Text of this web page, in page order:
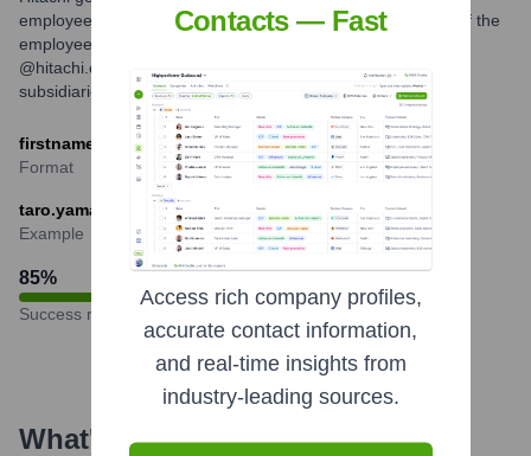
employees globally, which typically involves a combination of the
employee's first name and last name, followed by the
@hitachi.com domain. Variations may exist for specific
subsidiaries or regions.
firstname.lastname@hitachi.com
Format
taro.yamada@hitachi.com
Example
85%
Success rate
What's the Latest News About
Contacts — Fast
Access rich company profiles,
accurate contact information,
and real-time insights from
industry-leading sources.